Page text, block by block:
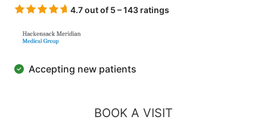
4.7 out of 5 – 143 ratings
Accepting new patients
BOOK A VISIT